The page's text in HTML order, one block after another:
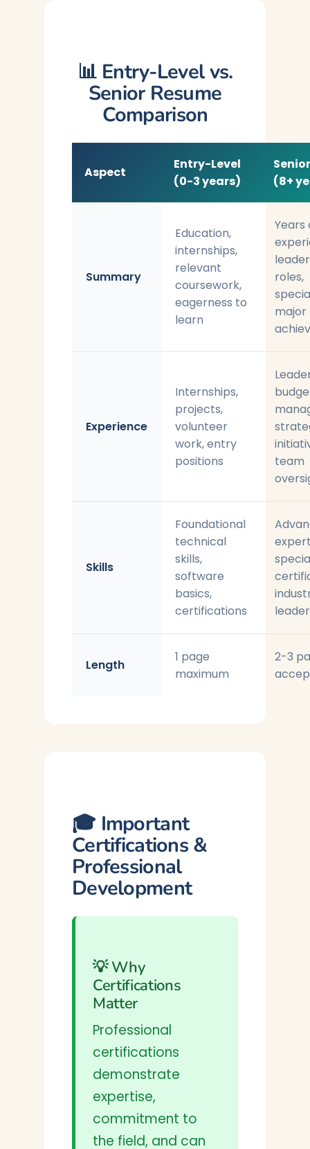
📊 Entry-Level vs.
Senior Resume
Comparison
Aspect
Entry-Level
(0-3 years)
(8+
Summary
Education,
internships,
relevant
coursework,
eagerness to
learn
Years
roles,
major
Experience
Internships,
projects,
volunteer
work, entry
positions
team
Skills
Foundational
technical
skills,
software
basics,
certifications
Length
1 page
maximum
2-3
🎓 Important
Certifications &
Professional
Development
💡 Why
Certifications
Matter
Professional
certifications
demonstrate
expertise,
commitment to
the field, and can